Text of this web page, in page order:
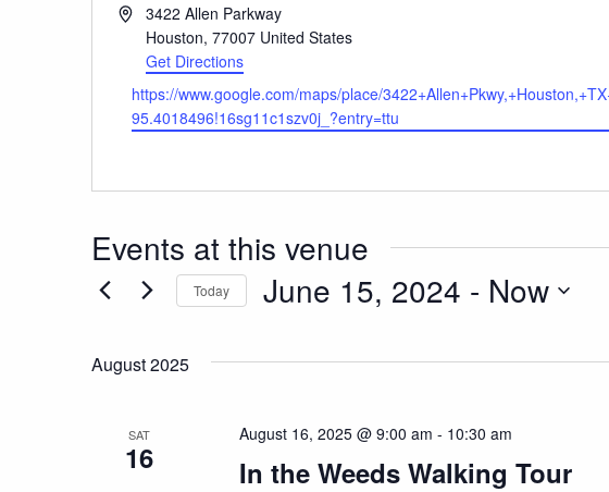
Address3422 Allen Parkway
Houston, 77007 United States
Get Directions
Website
https://www.google.com/maps/place/
95.4018496!16sg11c1szv0j_?entry=ttu
Events at this venue
Today June 15, 2024 - Now
August 2025
SAT
16 In the Weeds Walking Tour
August 16, 2025 @ 9:00 am - 10:30 am